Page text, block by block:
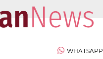
WHATSAPP